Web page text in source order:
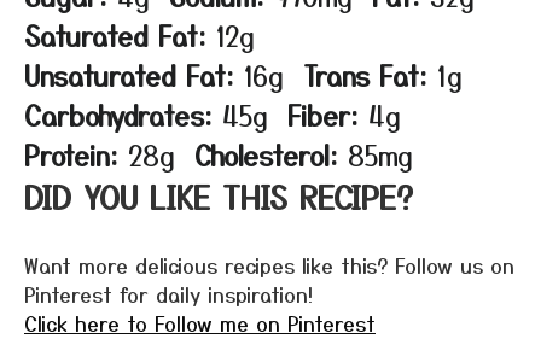
Saturated Fat: 12g
Unsaturated Fat: 16g Trans Fat: 1g
Carbohydrates: 45g Fiber: 4g
Protein: 28g Cholesterol: 85mg
DID YOU LIKE THIS RECIPE?
Want more delicious recipes like this? Follow us on
Pinterest for daily inspiration!
Click here to Follow me on Pinterest